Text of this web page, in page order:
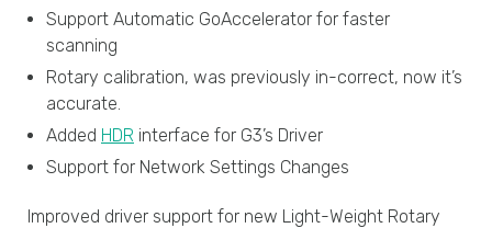
Support Automatic GoAccelerator for faster
scanning
Rotary calibration, was previously in-correct, now it’s
accurate.
Added HDR interface for G3’s Driver
Support for Network Settings Changes
Improved driver support for new Light-Weight Rotary